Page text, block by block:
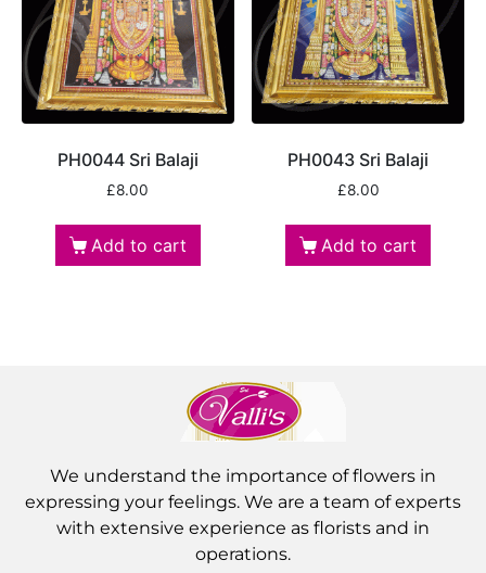
PH0044 Sri Balaji
£8.00
Add to cart
PH0043 Sri Balaji
£8.00
Add to cart
We understand the importance of flowers in
expressing your feelings. We are a team of experts
with extensive experience as florists and in
operations.